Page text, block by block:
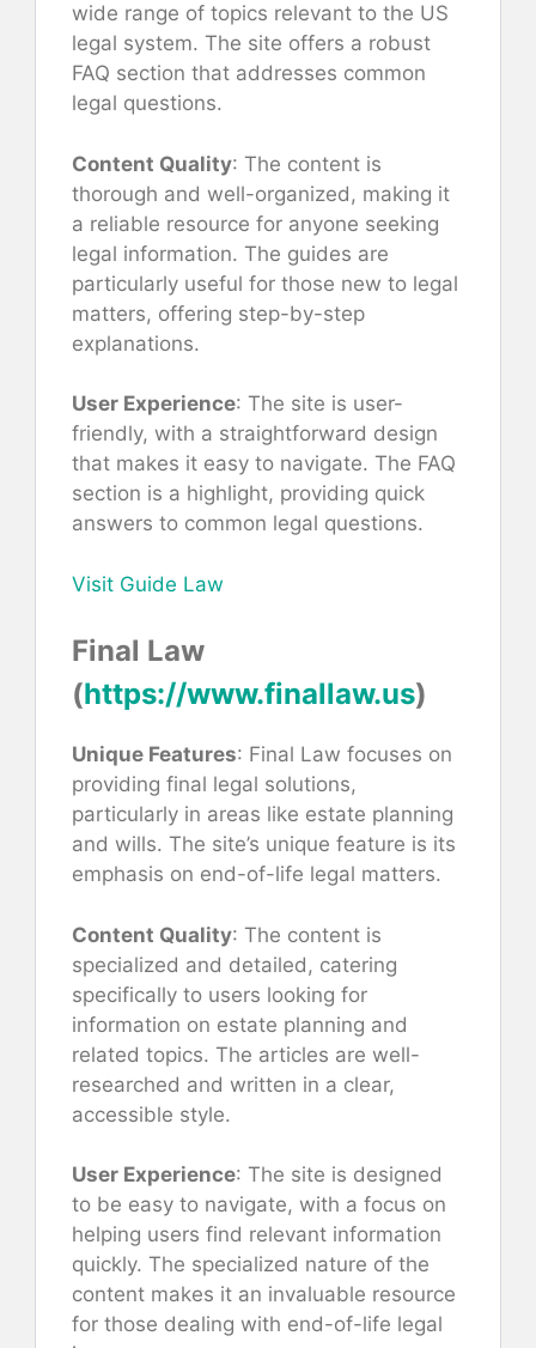
wide range of topics relevant to the US
legal system. The site offers a robust
FAQ section that addresses common
legal questions.
Content Quality: The content is
thorough and well-organized, making it
a reliable resource for anyone seeking
legal information. The guides are
particularly useful for those new to legal
matters, offering step-by-step
explanations.
User Experience: The site is user-
friendly, with a straightforward design
that makes it easy to navigate. The FAQ
section is a highlight, providing quick
answers to common legal questions.
Visit Guide Law
Final Law
(https://www.finallaw.us)
Unique Features: Final Law focuses on
providing final legal solutions,
particularly in areas like estate planning
and wills. The site’s unique feature is its
emphasis on end-of-life legal matters.
Content Quality: The content is
specialized and detailed, catering
specifically to users looking for
information on estate planning and
related topics. The articles are well-
researched and written in a clear,
accessible style.
User Experience: The site is designed
to be easy to navigate, with a focus on
helping users find relevant information
quickly. The specialized nature of the
content makes it an invaluable resource
for those dealing with end-of-life legal